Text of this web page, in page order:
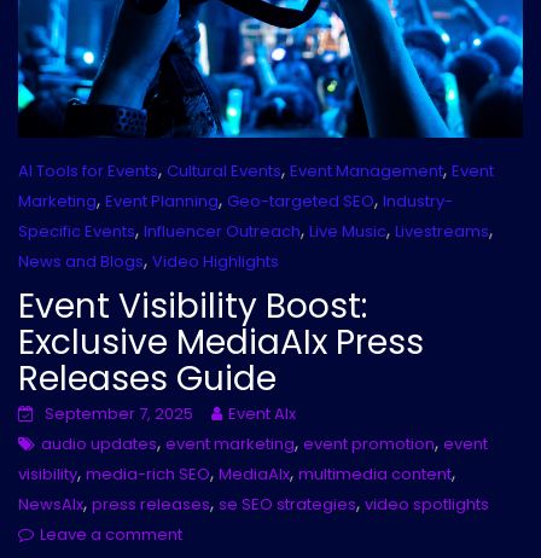
AI Tools for Events, Cultural Events, Event Management, Event
Marketing, Event Planning, Geo-targeted SEO, Industry-
Specific Events, Influencer Outreach, Live Music, Livestreams,
News and Blogs, Video Highlights
Event Visibility Boost:
Exclusive MediaAIx Press
Releases Guide
September 7, 2025
Event AIx
audio updates, event marketing, event promotion, event
visibility, media-rich SEO, MediaAIx, multimedia content,
NewsAIx, press releases, se SEO strategies, video spotlights
Leave a comment